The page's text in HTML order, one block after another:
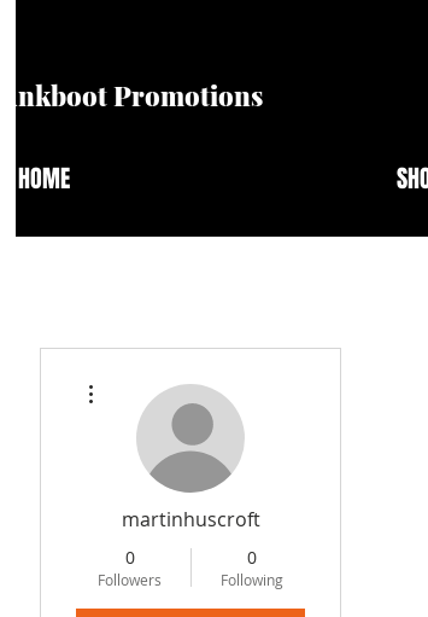
Punkboot Promotions
HOME
martinhuscroft
0
Followers
0
Following